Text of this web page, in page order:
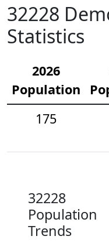
32228
Statistics
2026
Population
175
32228
Population
Trends